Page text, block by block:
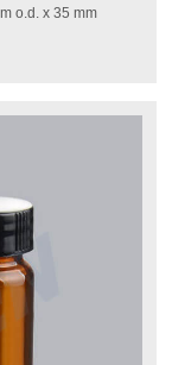
o.d. x 35 mm
(1 dram = 3.7
Storage Vials